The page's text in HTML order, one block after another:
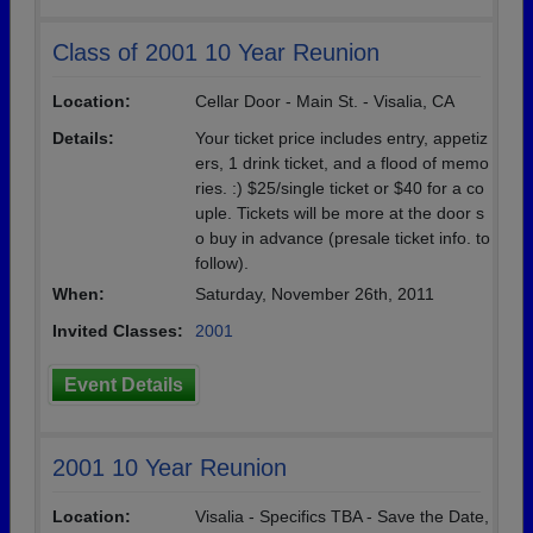
Class of 2001 10 Year Reunion
Location:
Cellar Door - Main St. - Visalia, CA
Details:
Your ticket price includes entry, appetiz
ers, 1 drink ticket, and a flood of memo
ries. :) $25/single ticket or $40 for a co
uple. Tickets will be more at the door s
o buy in advance (presale ticket info. to
follow).
When:
Saturday, November 26th, 2011
Invited Classes:
2001
Event Details
2001 10 Year Reunion
Location:
Visalia - Specifics TBA - Save the Date,